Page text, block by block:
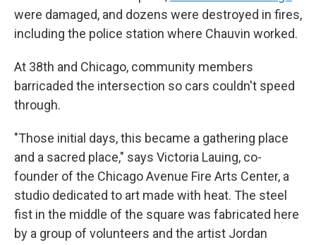
were damaged, and dozens were destroyed in fires,
including the police station where Chauvin worked.
At 38th and Chicago, community members
barricaded the intersection so cars couldn't speed
through.
"Those initial days, this became a gathering place
and a sacred place," says Victoria Lauing, co-
founder of the Chicago Avenue Fire Arts Center, a
studio dedicated to art made with heat. The steel
fist in the middle of the square was fabricated here
by a group of volunteers and the artist Jordan